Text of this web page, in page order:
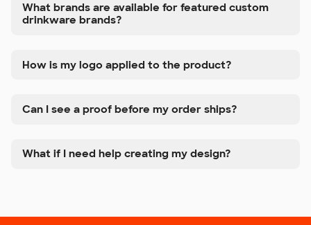
What brands are available for featured custom
drinkware brands?
How is my logo applied to the product?
Can I see a proof before my order ships?
What if I need help creating my design?